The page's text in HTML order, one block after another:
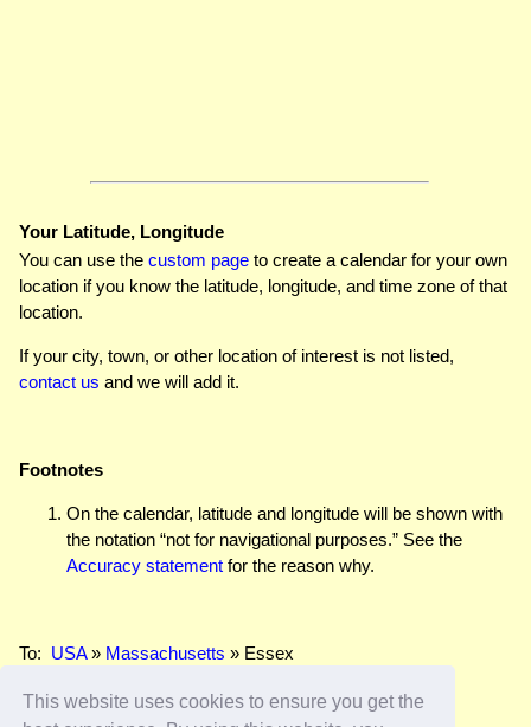
This website uses cookies to ensure you get the
Your Latitude, Longitude
You can use the custom page to create a calendar for your own
location if you know the latitude, longitude, and time zone of that
location.
If your city, town, or other location of interest is not listed,
contact us and we will add it.
Footnotes
On the calendar, latitude and longitude will be shown with
the notation “not for navigational purposes.” See the
Accuracy statement for the reason why.
To: USA» Massachusetts » Essex